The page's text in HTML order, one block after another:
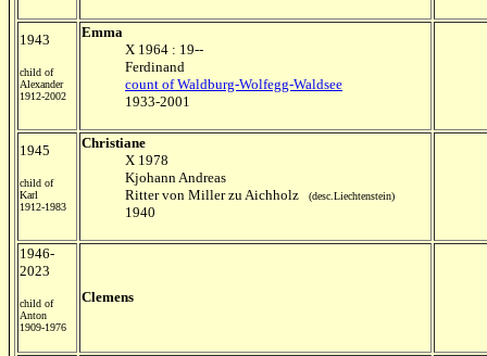
1943
child of
Alexander
1912-2002
Emma
X 1964 : 19--
Ferdinand
count of Waldburg-Wolfegg-Waldsee
1933-2001
1945
child of
Karl
1912-1983
Christiane
X 1978
Kjohann Andreas
Ritter von Miller zu Aichholz
(desc.Liechtenstein)
1940
1946-
2023
child of
Anton
1909-1976
Clemens